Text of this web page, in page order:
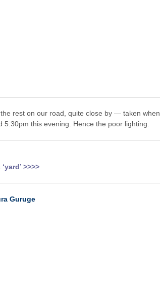
, the rest on our road, quite close by — taken when
5:30pm this evening. Hence the poor lighting.
‘yard’ >>>>
Guruge